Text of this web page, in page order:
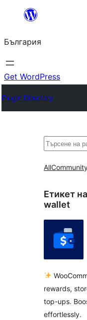
България
Get WordPress
Plugin Directory
Търсене
All
Етикет
wallet
rewards,
top-ups.
effortlessly.